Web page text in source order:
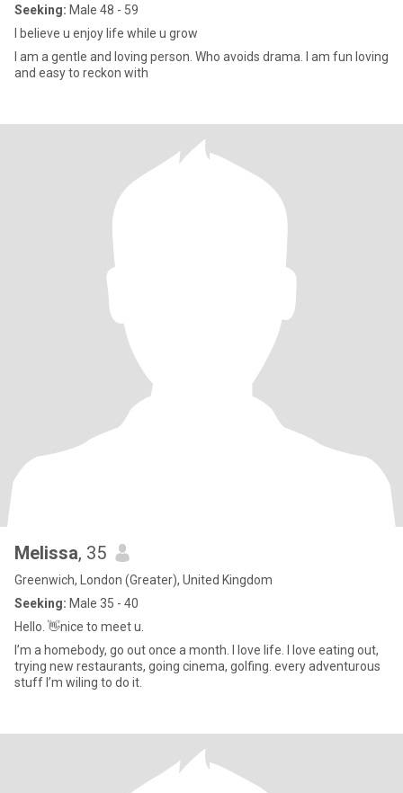
Seeking: Male 48 - 59
I believe u enjoy life while u grow
I am a gentle and loving person. Who avoids drama. I am fun loving
and easy to reckon with
Melissa, 35
Greenwich, London (Greater), United Kingdom
Seeking: Male 35 - 40
Hello. 👋nice to meet u.
I’m a homebody, go out once a month. I love life. I love eating out,
trying new restaurants, going cinema, golfing. every adventurous
stuff I’m wiling to do it.